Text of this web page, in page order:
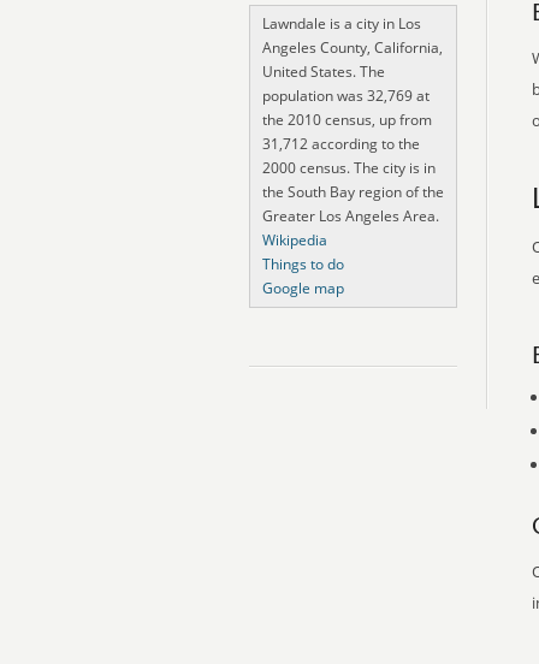
Lawndale is a city in Los
Angeles County, California,
United States. The
population was 32,769 at
the 2010 census, up from
31,712 according to the
2000 census. The city is in
the South Bay region of the
Greater Los Angeles Area.
Wikipedia
Things to do
Google map